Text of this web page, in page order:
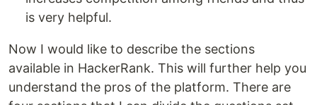
is very helpful.
Now I would like to describe the sections
available in HackerRank. This will further help you
understand the pros of the platform. There are